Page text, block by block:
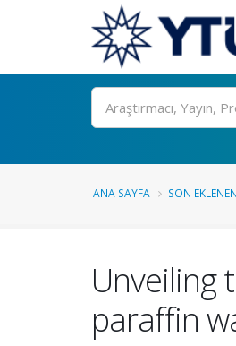
Ara
ANA SAYFA SON
Unveiling
paraffin